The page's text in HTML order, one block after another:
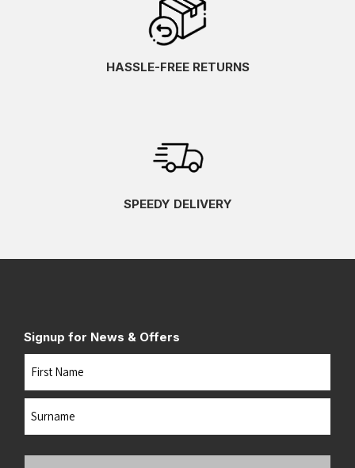
HASSLE-FREE RETURNS
SPEEDY DELIVERY
Signup for News & Offers